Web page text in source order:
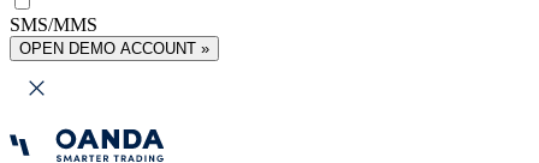
SMS/MMS
OPEN DEMO ACCOUNT »